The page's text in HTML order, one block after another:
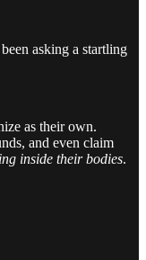
asking a startling
as their own.
and even claim
inside their bodies.